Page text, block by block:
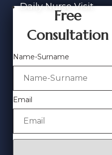
Daily Nurse Visit
Free
Consultation
Name-Surname
Email